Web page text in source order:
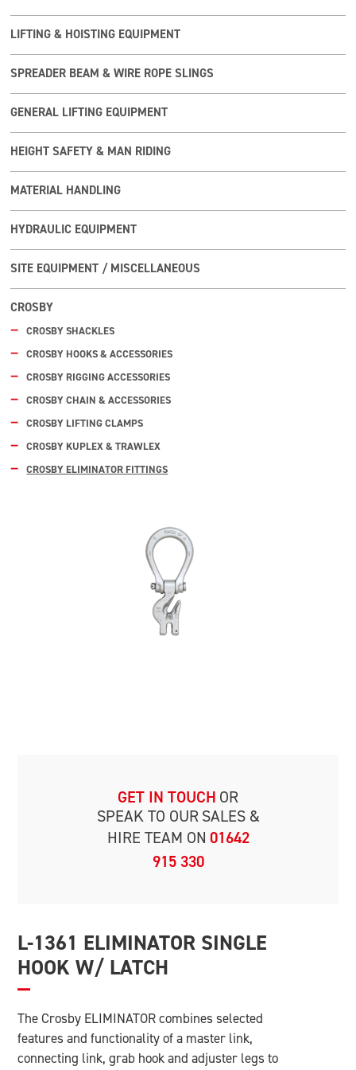
LIFTING & HOISTING EQUIPMENT
SPREADER BEAM & WIRE ROPE SLINGS
GENERAL LIFTING EQUIPMENT
HEIGHT SAFETY & MAN RIDING
MATERIAL HANDLING
HYDRAULIC EQUIPMENT
SITE EQUIPMENT / MISCELLANEOUS
CROSBY
CROSBY SHACKLES
CROSBY HOOKS & ACCESSORIES
CROSBY RIGGING ACCESSORIES
CROSBY CHAIN & ACCESSORIES
CROSBY LIFTING CLAMPS
CROSBY KUPLEX & TRAWLEX
CROSBY ELIMINATOR FITTINGS
GET IN TOUCH OR
SPEAK TO OUR SALES &
HIRE TEAM ON 01642
915 330
L-1361 ELIMINATOR SINGLE
HOOK W/ LATCH
The Crosby ELIMINATOR combines selected
features and functionality of a master link,
connecting link, grab hook and adjuster legs to